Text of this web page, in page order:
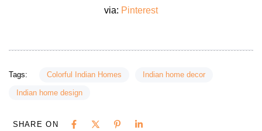
via: Pinterest
Tags: Colorful Indian Homes Indian home decor
Indian home design
SHARE ON